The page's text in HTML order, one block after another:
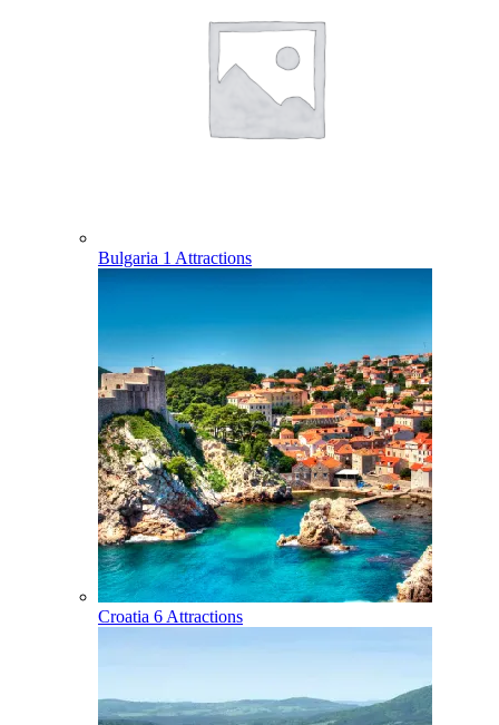
Bulgaria 1 Attractions
Croatia 6 Attractions